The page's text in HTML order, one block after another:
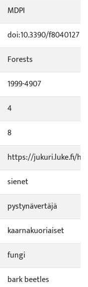
MDPI
doi:10.3390/f8040127
Forests
1999-4907
4
8
https://jukuri.luke.fi/
sienet
pystynävertäjä
kaarnakuoriaiset
fungi
bark beetles